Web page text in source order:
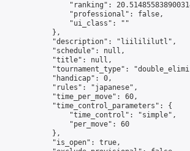
"ranking":
                "professional": false,
                "ui_class": ""
            },
            "description": "liilililutl",
            "schedule": null,
            "title": null,
"tournament_type":
            "handicap": 0,
            "rules": "japanese",
            "time_per_move": 60,
            "time_control_parameters": {
                "time_control": "simple",
                "per_move": 60
            },
            "is_open": true,